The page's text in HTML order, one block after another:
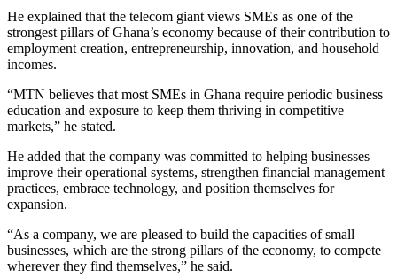
He explained that the telecom giant views SMEs as one of the
strongest pillars of Ghana’s economy because of their contribution to
employment creation, entrepreneurship, innovation, and household
incomes.
“MTN believes that most SMEs in Ghana require periodic business
education and exposure to keep them thriving in competitive
markets,” he stated.
He added that the company was committed to helping businesses
improve their operational systems, strengthen financial management
practices, embrace technology, and position themselves for
expansion.
“As a company, we are pleased to build the capacities of small
businesses, which are the strong pillars of the economy, to compete
wherever they find themselves,” he said.